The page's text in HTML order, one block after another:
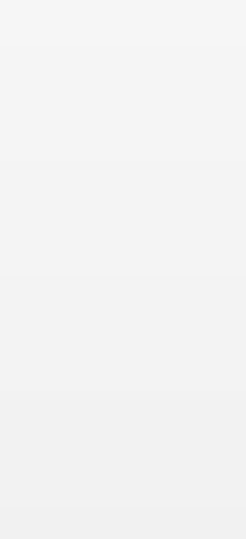
wrapper-style
&&